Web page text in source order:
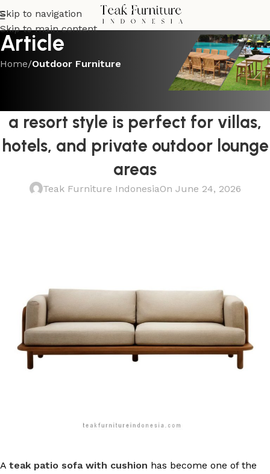
Skip to navigation
Skip to main content
Article
Home/Outdoor Furniture
OUTDOOR FURNITURE
a resort style is perfect for villas,
hotels, and private outdoor lounge
areas
Teak Furniture IndonesiaOn June 24, 2026
A teak patio sofa with cushion has become one of the